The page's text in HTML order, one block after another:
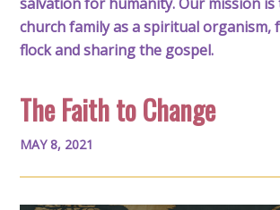
church family as a spiritual organism,
flock and sharing the gospel.
The Faith to Change
MAY 8, 2021